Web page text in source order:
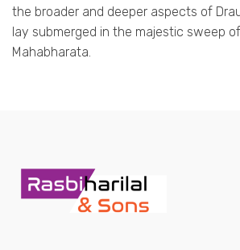
the broader and deeper aspects of
lay submerged in the majestic sweep
Mahabharata.